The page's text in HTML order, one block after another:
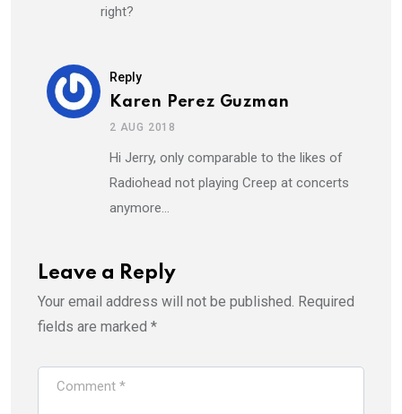
right?
Reply
Karen Perez Guzman
2 AUG 2018
Hi Jerry, only comparable to the likes of
Radiohead not playing Creep at concerts
anymore…
Leave a Reply
Your email address will not be published. Required
fields are marked *